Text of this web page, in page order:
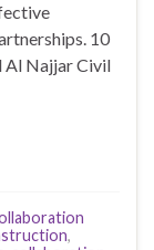
10
Al Najjar Civil
,